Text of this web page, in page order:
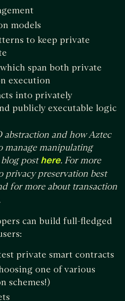
models
to keep private
span both private
execution
into privately
publicly executable logic
abstraction and how Aztec
manage manipulating
posthere. For more
preservation best
for more about transaction
can build full-fledged
private smart contracts
one of various
schemes!)